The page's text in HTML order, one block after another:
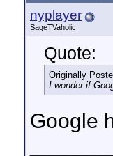
nyplayer
SageTVaholic
Quote:
Originally
I wonder if
Google